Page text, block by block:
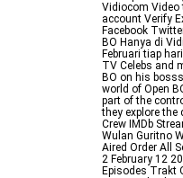
Vidiocom Video
account Verify
Facebook
BO Hanya di
Februari tiap
TV Celebs and
BO on his
world of Open
part of the
they explore
Crew IMDb
Wulan Guritno
Aired Order All
2 February 12
Episodes Trakt